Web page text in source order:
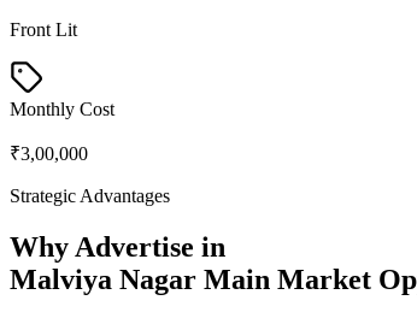
Front Lit
Monthly Cost
₹3,00,000
Strategic Advantages
Why Advertise in
Malviya Nagar Main Market